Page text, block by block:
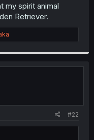
my spirit animal
Retriever.
#22